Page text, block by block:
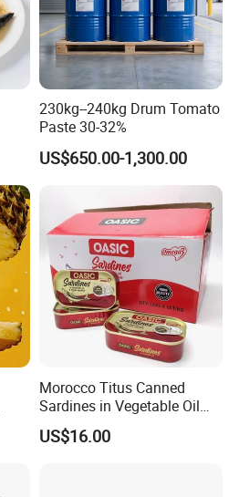
230kg--240kg Drum Tomato
Paste 30-32%
US$650.00-1,300.00
Morocco Titus Canned
Sardines in Vegetable Oil
125g
US$16.00